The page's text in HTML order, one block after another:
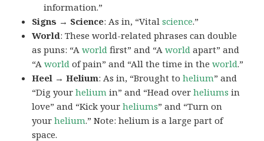
information.”
Signs → Science: As in, “Vitalscience.”
World: These world-related phrases can double
as puns: “Aworld first” and “Aworld apart” and
“Aworld of pain” and “All the time in theworld.”
Heel → Helium: As in, “Brought tohelium” and
“Dig yourhelium in” and “Head overheliums in
love” and “Kick yourheliums” and “Turn on
yourhelium.” Note: helium is a large part of
space.